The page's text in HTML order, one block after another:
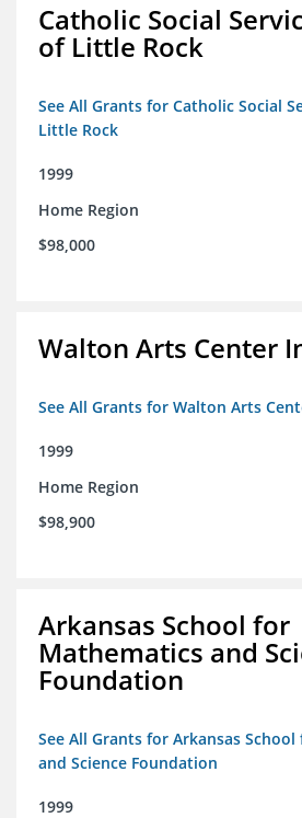
Catholic Social
of Little Rock
See All Grants for Catholic Social
Little Rock
1999
Home Region
$98,000
Walton Arts Center
See All Grants for Walton Arts
1999
Home Region
$98,900
Arkansas School for
Mathematics and
Foundation
See All Grants for Arkansas
and Science Foundation
1999